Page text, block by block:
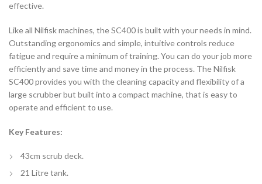
effective.
Like all Nilfisk machines, the SC400 is built with your needs in mind.
Outstanding ergonomics and simple, intuitive controls reduce
fatigue and require a minimum of training. You can do your job more
efficiently and save time and money in the process. The Nilfisk
SC400 provides you with the cleaning capacity and flexibility of a
large scrubber but built into a compact machine, that is easy to
operate and efficient to use.
Key Features:
43cm scrub deck.
21 Litre tank.